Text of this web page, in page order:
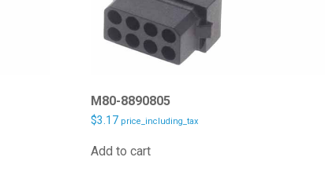
M80-8890805
$3.17 price_including_tax
Add to cart